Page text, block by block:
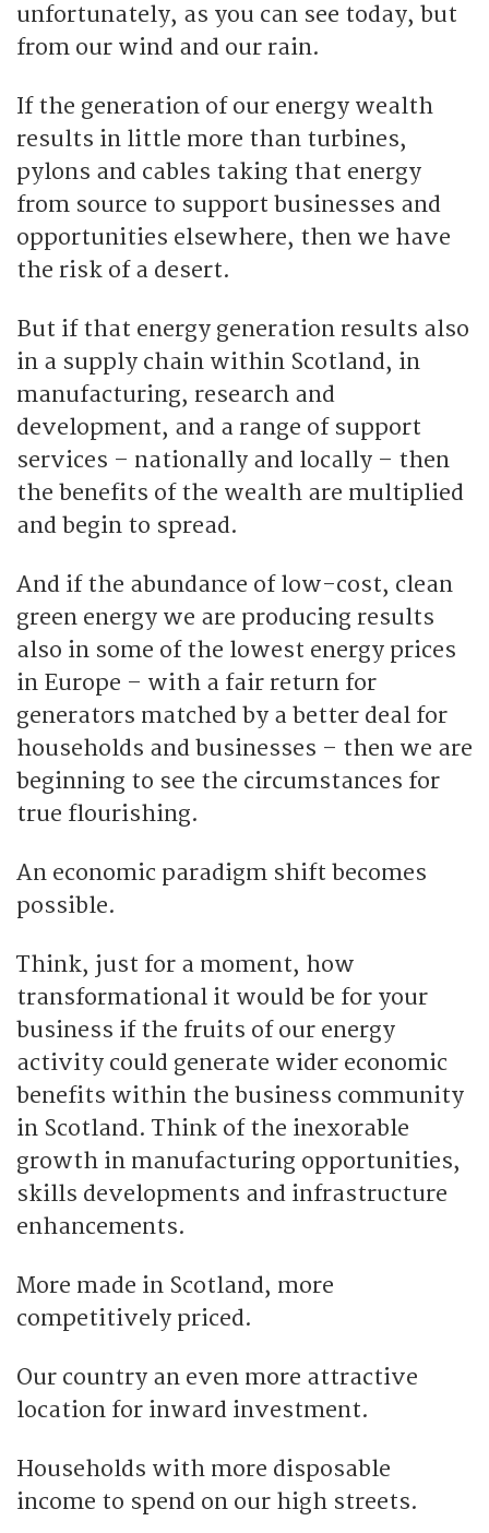
unfortunately, as you can see today, but
from our wind and our rain.
If the generation of our energy wealth
results in little more than turbines,
pylons and cables taking that energy
from source to support businesses and
opportunities elsewhere, then we have
the risk of a desert.
But if that energy generation results also
in a supply chain within Scotland, in
manufacturing, research and
development, and a range of support
services – nationally and locally – then
the benefits of the wealth are multiplied
and begin to spread.
And if the abundance of low-cost, clean
green energy we are producing results
also in some of the lowest energy prices
in Europe – with a fair return for
generators matched by a better deal for
households and businesses – then we are
beginning to see the circumstances for
true flourishing.
An economic paradigm shift becomes
possible.
Think, just for a moment, how
transformational it would be for your
business if the fruits of our energy
activity could generate wider economic
benefits within the business community
in Scotland. Think of the inexorable
growth in manufacturing opportunities,
skills developments and infrastructure
enhancements.
More made in Scotland, more
competitively priced.
Our country an even more attractive
location for inward investment.
Households with more disposable
income to spend on our high streets.